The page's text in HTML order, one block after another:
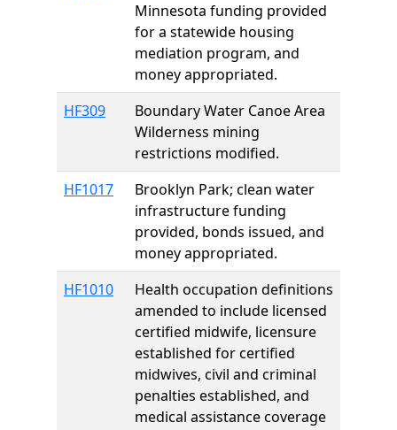
Minnesota funding provided
for a statewide housing
mediation program, and
money appropriated.
HF309
Boundary Water Canoe Area
Wilderness mining
restrictions modified.
HF1017
Brooklyn Park; clean water
infrastructure funding
provided, bonds issued, and
money appropriated.
HF1010
Health occupation definitions
amended to include licensed
certified midwife, licensure
established for certified
midwives, civil and criminal
penalties established, and
medical assistance coverage